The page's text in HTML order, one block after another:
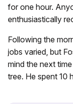
for one hour.
enthusiastically
Following the
jobs varied, but
mind the next
tree. He spent 10